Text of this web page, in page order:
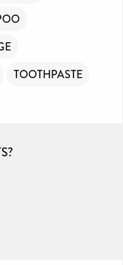
TOOTHPASTE